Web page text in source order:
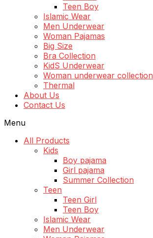
Teen Boy
Islamic Wear
Men Underwear
Woman Pajamas
Big Size
Bra Collection
KidS Underwear
Woman underwear collection
Thermal
About Us
Contact Us
Menu
All Products
Kids
Boy pajama
Girl pajama
Summer Collection
Teen
Teen Girl
Teen Boy
Islamic Wear
Men Underwear